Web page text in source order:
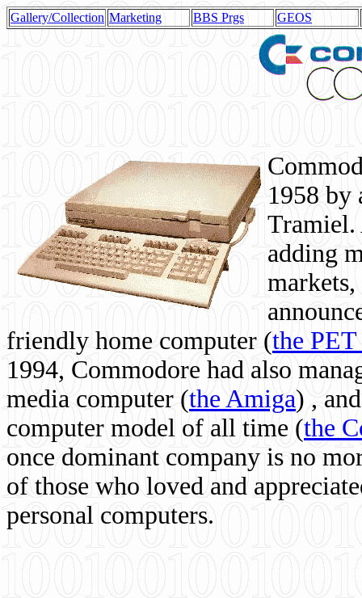
Gallery/Collection Marketing BBS Prgs GEOS
1958 by
Tramiel.
adding
friendly home computer (the
1994, Commodore had also
media computer (the Amiga) ,
computer model of all time (the
once dominant company is no
of those who loved and
personal computers.